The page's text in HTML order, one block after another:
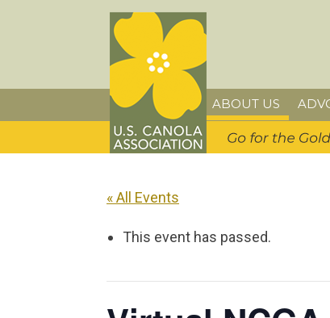
ABOUT US
« All Events
This event has passed.